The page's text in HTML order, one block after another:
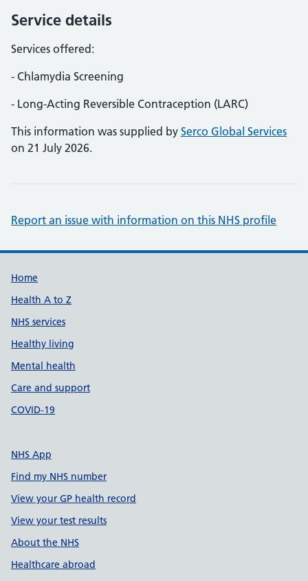
Service details
Services offered:
- Chlamydia Screening
- Long-Acting Reversible Contraception (LARC)
This information was supplied by Serco Global Services
on 21 July 2026.
Report an issue with information on this NHS profile
Support links
Home
Health A to Z
NHS services
Healthy living
Mental health
Care and support
COVID-19
NHS App
Find my NHS number
View your GP health record
View your test results
About the NHS
Healthcare abroad